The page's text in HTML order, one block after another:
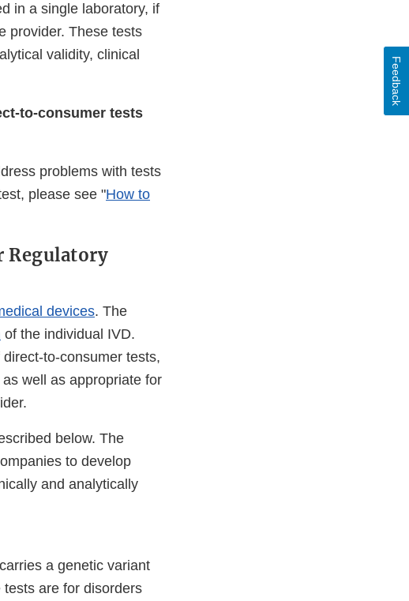
in a single laboratory, if
provider. These tests
validity, clinical
to-consumer tests
problems with tests
please see "How to
Regulatory
devices. The
of the individual IVD.
to-consumer tests,
well as appropriate for
below. The
to develop
and analytically
a genetic variant
are for disorders
Feedback